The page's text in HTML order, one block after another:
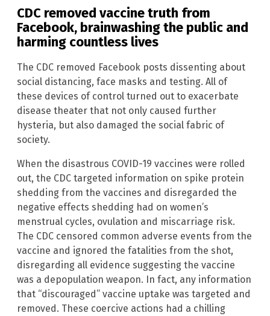
CDC removed vaccine truth from
Facebook, brainwashing the public and
harming countless lives
The CDC removed Facebook posts dissenting about
social distancing, face masks and testing. All of
these devices of control turned out to exacerbate
disease theater that not only caused further
hysteria, but also damaged the social fabric of
society.
When the disastrous COVID-19 vaccines were rolled
out, the CDC targeted information on spike protein
shedding from the vaccines and disregarded the
negative effects shedding had on women’s
menstrual cycles, ovulation and miscarriage risk.
The CDC censored common adverse events from the
vaccine and ignored the fatalities from the shot,
disregarding all evidence suggesting the vaccine
was a depopulation weapon. In fact, any information
that “discouraged” vaccine uptake was targeted and
removed. These coercive actions had a chilling